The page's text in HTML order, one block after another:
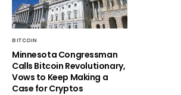
BITCOIN
Minnesota Congressman
Calls Bitcoin Revolutionary,
Vows to Keep Making a
Case for Cryptos